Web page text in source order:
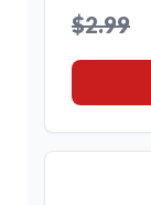
$2.99